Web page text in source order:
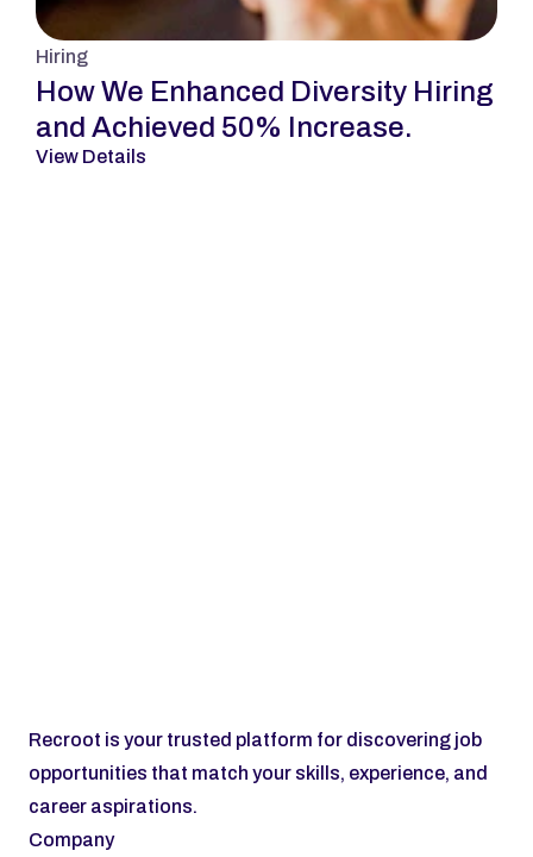
Hiring
How We Enhanced Diversity Hiring
and Achieved 50% Increase.
View Details
Recroot is your trusted platform for discovering job
opportunities that match your skills, experience, and
career aspirations.
Company